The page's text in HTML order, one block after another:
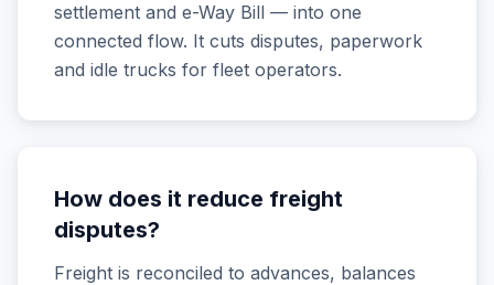
settlement and e-Way Bill — into one
connected flow. It cuts disputes, paperwork
and idle trucks for fleet operators.
How does it reduce freight
disputes?
Freight is reconciled to advances, balances